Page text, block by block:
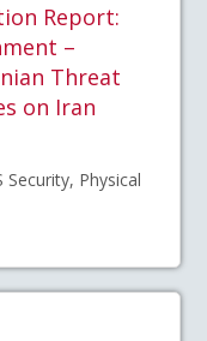
Report:
–
Threat
on Iran
Security, Physical